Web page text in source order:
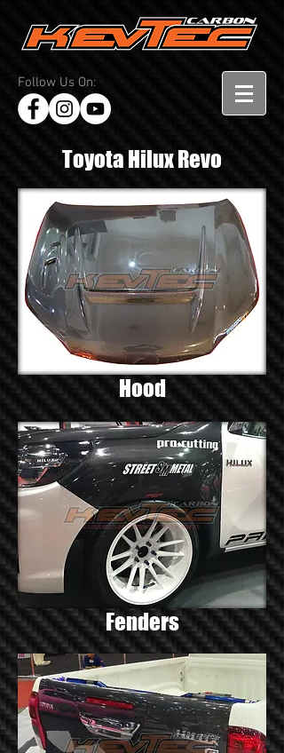
Follow Us On:
Toyota Hilux Revo
Hood
Fenders